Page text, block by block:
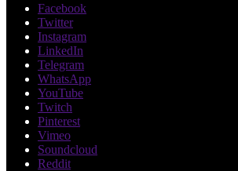
Facebook
Twitter
Instagram
LinkedIn
Telegram
WhatsApp
YouTube
Twitch
Pinterest
Vimeo
Soundcloud
Reddit